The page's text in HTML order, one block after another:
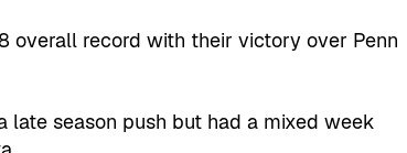
overall record with their victory over Penn
late season push but had a mixed week